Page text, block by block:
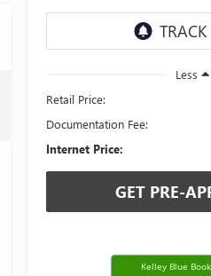
Less
Retail Price:
Documentation Fee:
Internet Price:
GET PRE-